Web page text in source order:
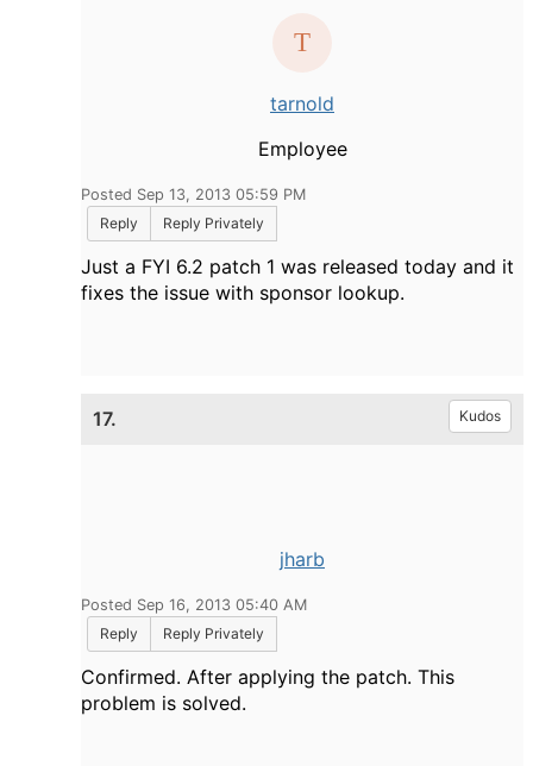
tarnold
Employee
Posted Sep 13, 2013 05:59 PM
Reply
Reply Privately
Just a FYI 6.2 patch 1 was released today and it
fixes the issue with sponsor lookup.
17. Kudos
jharb
Posted Sep 16, 2013 05:40 AM
Reply
Reply Privately
Confirmed. After applying the patch. This
problem is solved.